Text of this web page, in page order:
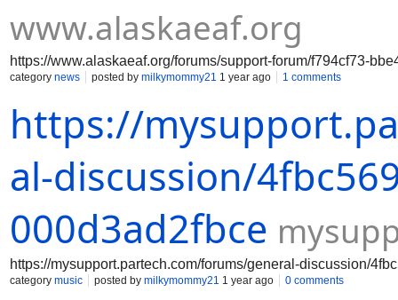
www.alaskaeaf.org
https://www.alaskaeaf.org/forums/support-forum/f794cf73-
category news posted by milkymommy21 1 year ago 1 comments
https://
al-discussion/
000d3ad2fbce
https://mysupport.partech.com/forums/general-discussion/
category music posted by milkymommy21 1 year ago 0 comments